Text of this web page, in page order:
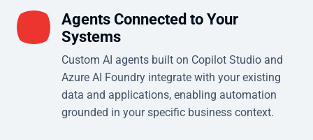
Agents Connected to Your
Systems
Custom AI agents built on Copilot Studio and
Azure AI Foundry integrate with your existing
data and applications, enabling automation
grounded in your specific business context.